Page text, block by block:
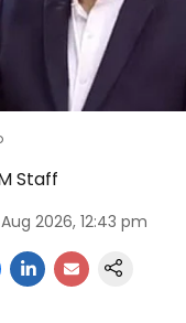
Staff
2026, 12:43 pm